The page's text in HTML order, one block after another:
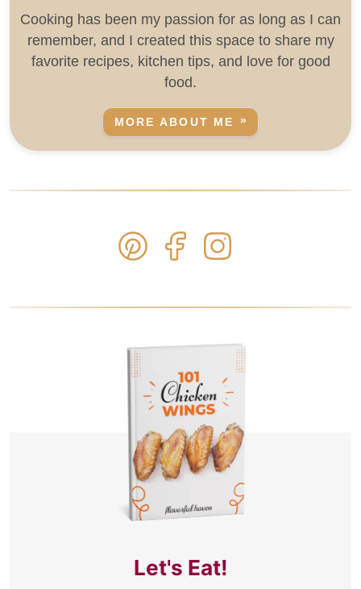
Cooking has been my passion for as long as I can
remember, and I created this space to share my
favorite recipes, kitchen tips, and love for good
food.
MORE ABOUT ME
Let's Eat!